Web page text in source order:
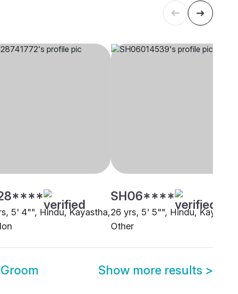
5' 4"", Hindu, Kayastha,
SH06****
26 yrs, 5' 5"", Hindu,
Other
Show more results >